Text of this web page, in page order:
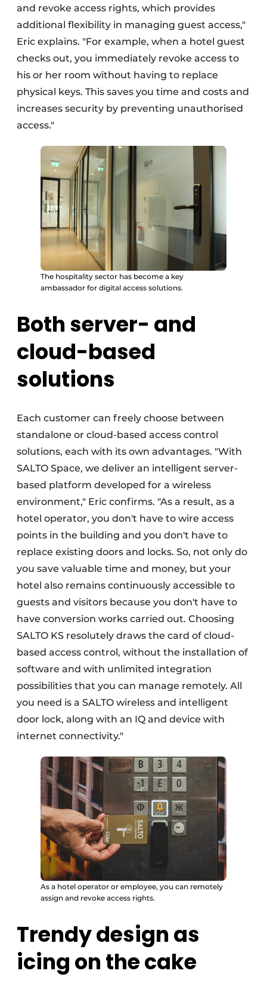
and revoke access rights, which provides
additional flexibility in managing guest access,"
Eric explains. "For example, when a hotel guest
checks out, you immediately revoke access to
his or her room without having to replace
physical keys. This saves you time and costs and
increases security by preventing unauthorised
access."
The hospitality sector has become a key
ambassador for digital access solutions.
Both server- and
cloud-based
solutions
Each customer can freely choose between
standalone or cloud-based access control
solutions, each with its own advantages. "With
SALTO Space, we deliver an intelligent server-
based platform developed for a wireless
environment," Eric confirms. "As a result, as a
hotel operator, you don't have to wire access
points in the building and you don't have to
replace existing doors and locks. So, not only do
you save valuable time and money, but your
hotel also remains continuously accessible to
guests and visitors because you don't have to
have conversion works carried out. Choosing
SALTO KS resolutely draws the card of cloud-
based access control, without the installation of
software and with unlimited integration
possibilities that you can manage remotely. All
you need is a SALTO wireless and intelligent
door lock, along with an IQ and device with
internet connectivity."
As a hotel operator or employee, you can remotely
assign and revoke access rights.
Trendy design as
icing on the cake